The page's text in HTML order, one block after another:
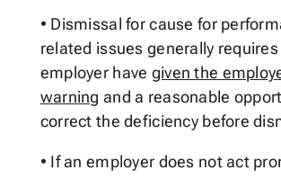
• Dismissal for cause for
related issues generally
employer have given the
warning and a reasonable
correct the deficiency before
• If an employer does not act